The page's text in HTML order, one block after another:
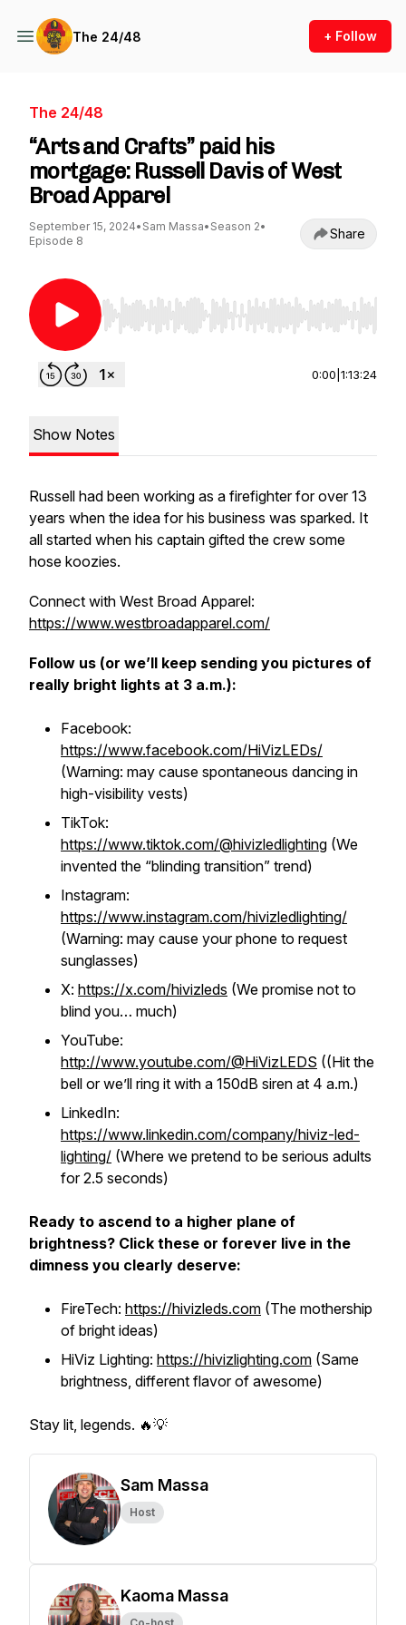
The 24/48 + Follow
The 24/48
“Arts and Crafts” paid his
mortgage: Russell Davis of West
Broad Apparel
September 15, 2024• Sam Massa• Season 2•
Episode 8
Share
Use Left/Right to seek, Home/End to jump to
0:00 1:13:24
Show Notes
Russell had been working as a firefighter for over 13
years when the idea for his business was sparked. It
all started when his captain gifted the crew some
hose koozies.
Connect with West Broad Apparel:
https://www.westbroadapparel.com/
Follow us (or we’ll keep sending you pictures of
really bright lights at 3 a.m.):
Facebook:
https://www.facebook.com/HiVizLEDs/
(Warning: may cause spontaneous dancing in
high-visibility vests)
TikTok:
https://www.tiktok.com/@hivizledlighting (We
invented the “blinding transition” trend)
Instagram:
https://www.instagram.com/hivizledlighting/
(Warning: may cause your phone to request
sunglasses)
X: https://x.com/hivizleds (We promise not to
blind you… much)
YouTube:
http://www.youtube.com/@HiVizLEDS ((Hit the
bell or we’ll ring it with a 150dB siren at 4 a.m.)
LinkedIn:
https://www.linkedin.com/company/hiviz-led-
lighting/ (Where we pretend to be serious adults
for 2.5 seconds)
Ready to ascend to a higher plane of
brightness? Click these or forever live in the
dimness you clearly deserve:
FireTech: https://hivizleds.com (The mothership
of bright ideas)
HiViz Lighting: https://hivizlighting.com (Same
brightness, different flavor of awesome)
Stay lit, legends. 🔥💡
Sam Massa
Host
Kaoma Massa